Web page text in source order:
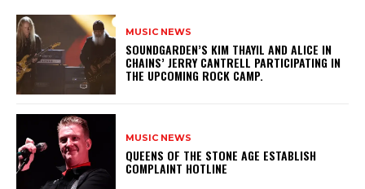
MUSIC NEWS
​SOUNDGARDEN’S KIM THAYIL AND ALICE IN
CHAINS’ JERRY CANTRELL PARTICIPATING IN
THE UPCOMING ROCK CAMP.
MUSIC NEWS
​QUEENS OF THE STONE AGE ESTABLISH
COMPLAINT HOTLINE